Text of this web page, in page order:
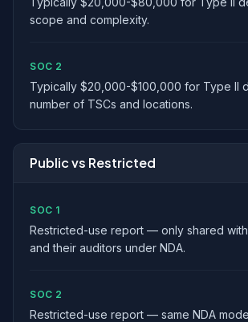
scope and complexity.
SOC 2
Typically $20,000-$100,000 for Type II
number of TSCs and locations.
Public vs Restricted
SOC 1
Restricted-use report — only shared
and their auditors under NDA.
SOC 2
Restricted-use report — same NDA